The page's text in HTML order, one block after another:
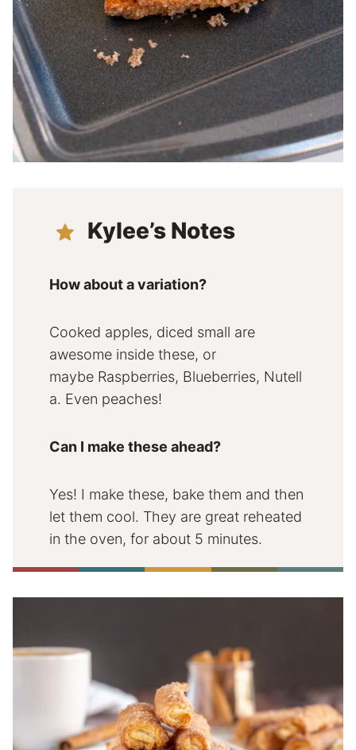
Kylee’s Notes
How about a variation?
Cooked apples, diced small are
awesome inside these, or
maybe Raspberries, Blueberries, Nutell
a. Even peaches!
Can I make these ahead?
Yes! I make these, bake them and then
let them cool. They are great reheated
in the oven, for about 5 minutes.